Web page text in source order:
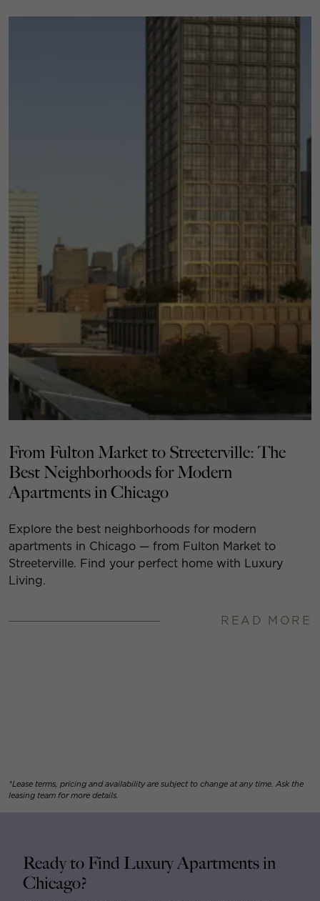
From Fulton Market to Streeterville: The
Best Neighborhoods for Modern
Apartments in Chicago
Explore the best neighborhoods for modern
apartments in Chicago — from Fulton Market to
Streeterville. Find your perfect home with Luxury
Living.
READ MORE
*Lease terms, pricing and availability are subject to change at any time. Ask the
leasing team for more details.
Ready to Find Luxury Apartments in
Chicago?